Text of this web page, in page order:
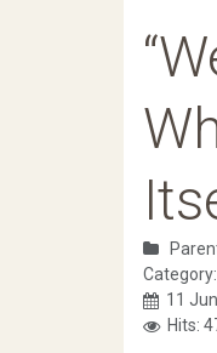
Category:
11
Hits: